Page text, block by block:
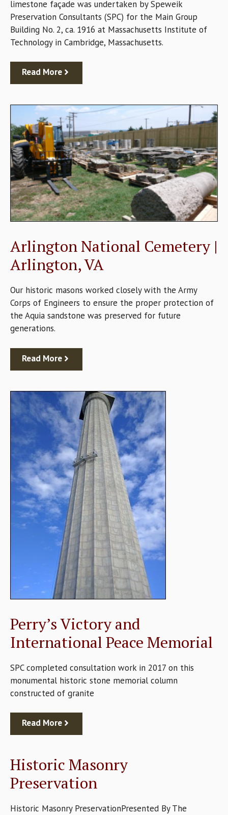
limestone façade was undertaken by Speweik
Preservation Consultants (SPC) for the Main Group
Building No. 2, ca. 1916 at Massachusetts Institute of
Technology in Cambridge, Massachusetts.
Read More
Arlington National Cemetery |
Arlington, VA
Our historic masons worked closely with the Army
Corps of Engineers to ensure the proper protection of
the Aquia sandstone was preserved for future
generations.
Read More
Perry’s Victory and
International Peace Memorial
SPC completed consultation work in 2017 on this
monumental historic stone memorial column
constructed of granite
Read More
Historic Masonry
Preservation
Historic Masonry PreservationPresented By The